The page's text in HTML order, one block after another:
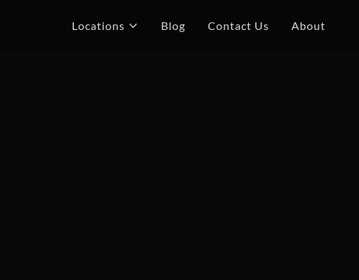
Locations Blog Contact Us About